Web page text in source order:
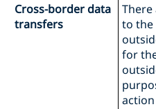
Cross-border data
transfers
to the
for